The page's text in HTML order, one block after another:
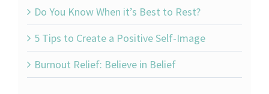
Do You Know When it’s Best to Rest?
5 Tips to Create a Positive Self-Image
Burnout Relief: Believe in Belief